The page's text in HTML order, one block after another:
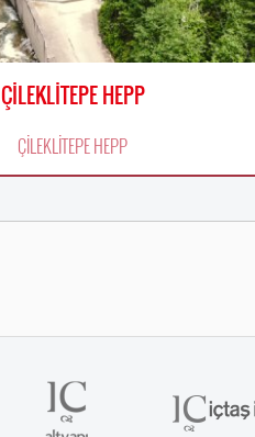
ÇİLEKLİTEPE HEPP
ÇİLEKLİTEPE HEPP